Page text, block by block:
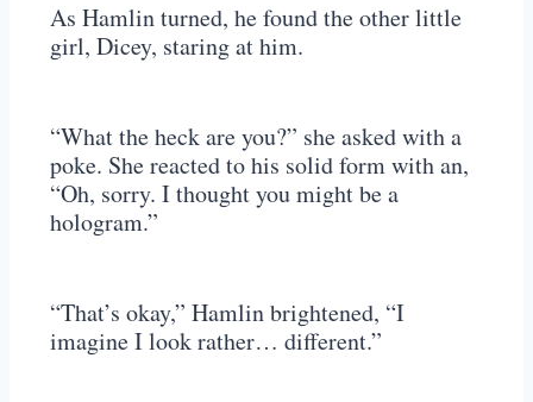
As Hamlin turned, he found the other little
girl, Dicey, staring at him.
“What the heck are you?” she asked with a
poke. She reacted to his solid form with an,
“Oh, sorry. I thought you might be a
hologram.”
“That’s okay,” Hamlin brightened, “I
imagine I look rather… different.”